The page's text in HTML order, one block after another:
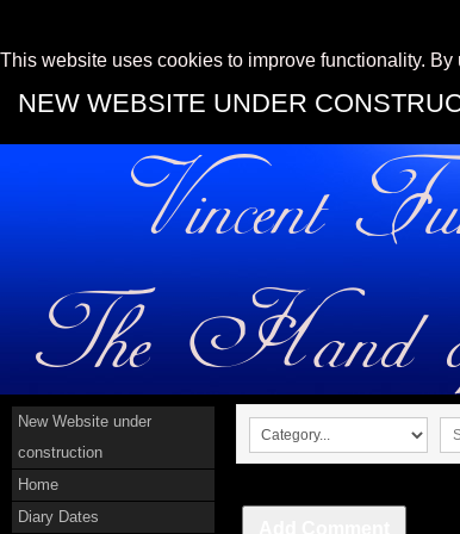
This website uses cookies to improve functionality.
NEW WEBSITE UNDER
New Website under
construction
Home
Diary Dates